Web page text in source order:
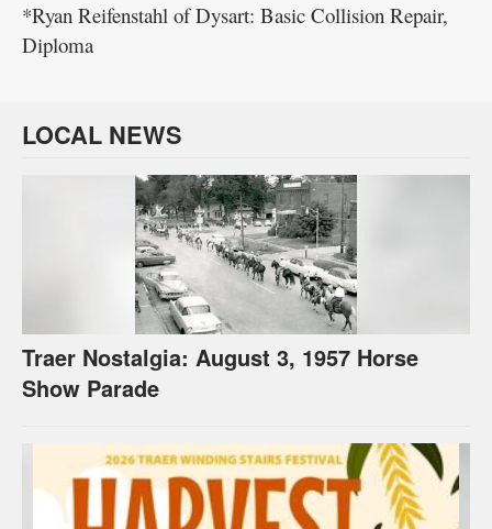
*Ryan Reifenstahl of Dysart: Basic Collision Repair,
Diploma
LOCAL NEWS
Traer Nostalgia: August 3, 1957 Horse
Show Parade